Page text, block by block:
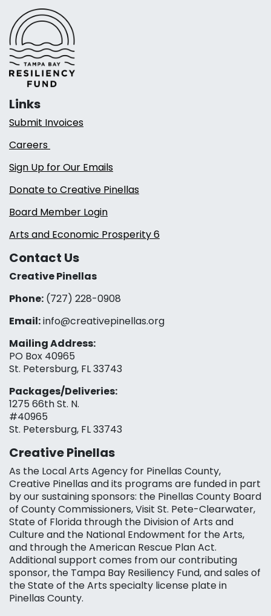
Links
Submit Invoices
Careers
Sign Up for Our Emails
Donate to Creative Pinellas
Board Member Login
Arts and Economic Prosperity 6
Contact Us
Creative Pinellas
Phone: (727) 228-0908‬
Email:info@creativepinellas.org
Mailing Address:
PO Box 40965
St. Petersburg, FL 33743
Packages/Deliveries:
1275 66th St. N.
#40965
St. Petersburg, FL 33743
Creative Pinellas
As the Local Arts Agency for Pinellas County,
Creative Pinellas and its programs are funded in part
by our sustaining sponsors: the Pinellas County Board
of County Commissioners, Visit St. Pete-Clearwater,
State of Florida through the Division of Arts and
Culture and the National Endowment for the Arts,
and through the American Rescue Plan Act.
Additional support comes from our contributing
sponsor, the Tampa Bay Resiliency Fund, and sales of
the State of the Arts specialty license plate in
Pinellas County.